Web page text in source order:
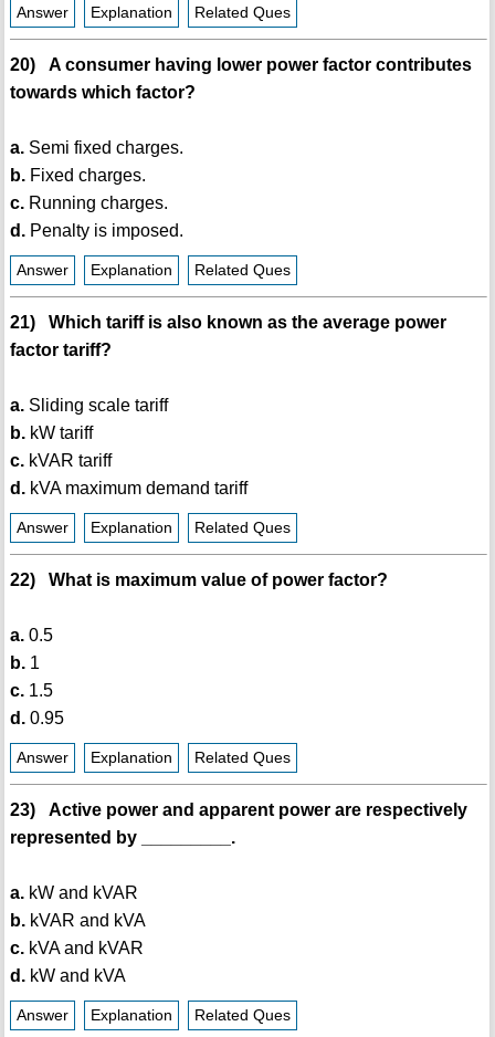
Answer Explanation Related Ques
20) A consumer having lower power factor contributes
towards which factor?
a.Semi fixed charges.
b.Fixed charges.
c.Running charges.
d.Penalty is imposed.
Answer Explanation Related Ques
21) Which tariff is also known as the average power
factor tariff?
a.Sliding scale tariff
b.kW tariff
c.kVAR tariff
d.kVA maximum demand tariff
Answer Explanation Related Ques
22) What is maximum value of power factor?
a.0.5
b.1
c.1.5
d.0.95
Answer Explanation Related Ques
23) Active power and apparent power are respectively
represented by _________.
a.kW and kVAR
b.kVAR and kVA
c.kVA and kVAR
d.kW and kVA
Answer Explanation Related Ques